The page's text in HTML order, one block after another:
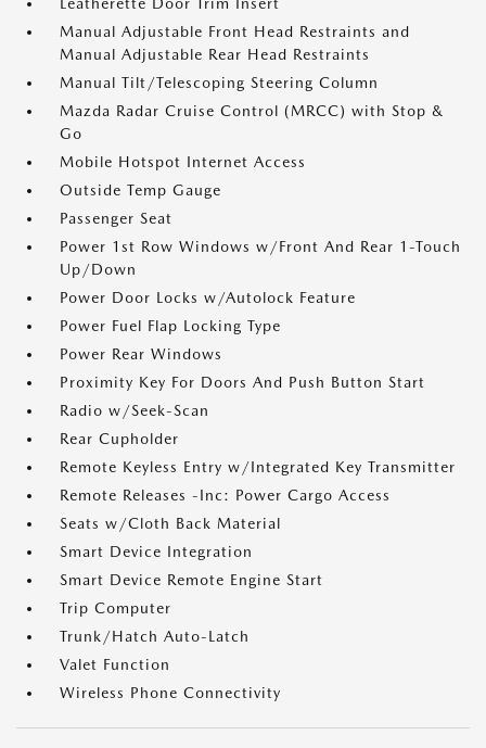
Manual Adjustable Front Head Restraints and
Manual Adjustable Rear Head Restraints
Manual Tilt/Telescoping Steering Column
Mazda Radar Cruise Control (MRCC) with Stop &
Go
Mobile Hotspot Internet Access
Outside Temp Gauge
Passenger Seat
Power 1st Row Windows w/Front And Rear 1-Touch
Up/Down
Power Door Locks w/Autolock Feature
Power Fuel Flap Locking Type
Power Rear Windows
Proximity Key For Doors And Push Button Start
Radio w/Seek-Scan
Rear Cupholder
Remote Keyless Entry w/Integrated Key Transmitter
Remote Releases -Inc: Power Cargo Access
Seats w/Cloth Back Material
Smart Device Integration
Smart Device Remote Engine Start
Trip Computer
Trunk/Hatch Auto-Latch
Valet Function
Wireless Phone Connectivity